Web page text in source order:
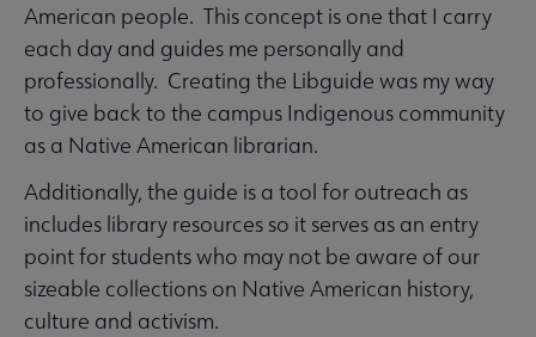
American people. This concept is one that I carry
each day and guides me personally and
professionally. Creating the Libguide was my way
to give back to the campus Indigenous community
as a Native American librarian.
Additionally, the guide is a tool for outreach as
includes library resources so it serves as an entry
point for students who may not be aware of our
sizeable collections on Native American history,
culture and activism.